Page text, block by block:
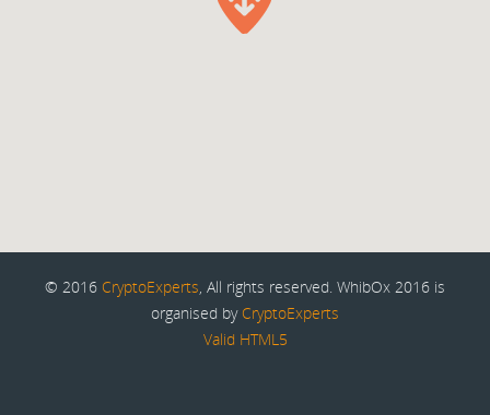
© 2016 CryptoExperts, All rights reserved. WhibOx 2016 is
organised by CryptoExperts
Valid HTML5